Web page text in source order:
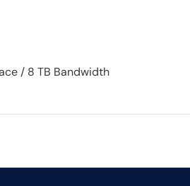
/ 8 TB Bandwidth